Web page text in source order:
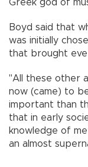
Greek god of
Boyd said that
was initially
that brought
"All these other
now (came) to
important than
that in early
knowledge of
an almost